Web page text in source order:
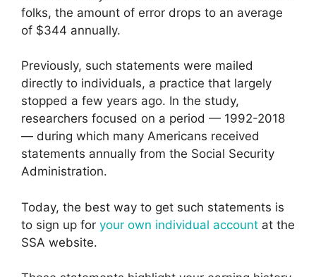
folks, the amount of error drops to an average
of $344 annually.
Previously, such statements were mailed
directly to individuals, a practice that largely
stopped a few years ago. In the study,
researchers focused on a period — 1992-2018
— during which many Americans received
statements annually from the Social Security
Administration.
Today, the best way to get such statements is
to sign up for your own individual account at the
SSA website.